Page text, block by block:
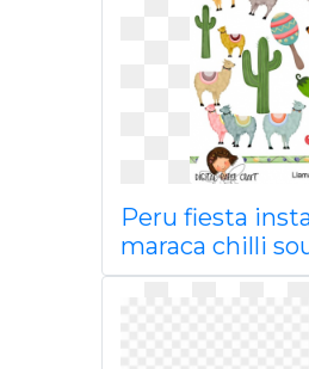
Peru fiesta
maraca chilli